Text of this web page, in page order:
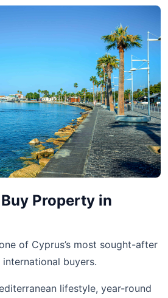
Property in
of Cyprus’s most sought-after
buyers.
lifestyle, year-round